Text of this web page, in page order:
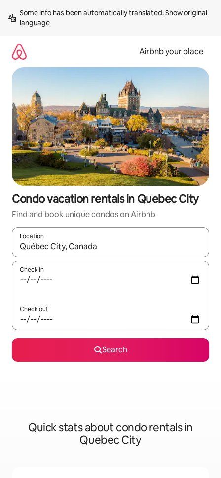
content
Some info has been automatically translated. Show original
language
Airbnb your place
Condo vacation rentals in Quebec City
Find and book unique condos on Airbnb
Location
When results are available, navigate with up and down arrow
Check in
Check out
Search
Quick stats about condo rentals in
Quebec City